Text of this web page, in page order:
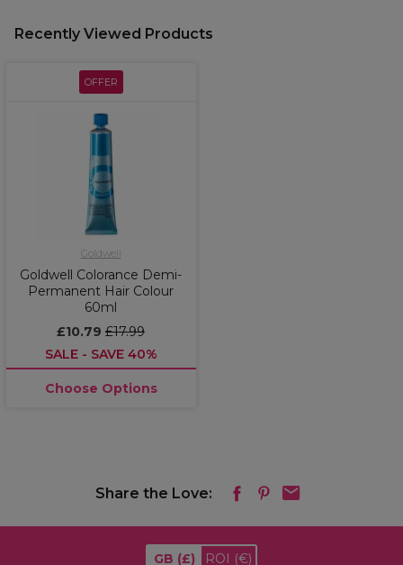
Recently Viewed Products
OFFER
Goldwell
Goldwell Colorance Demi-
Permanent Hair Colour
60ml
£10.79 £17.99
SALE - SAVE 40%
Choose Options
Share the Love:
GB (£) ROI (€)